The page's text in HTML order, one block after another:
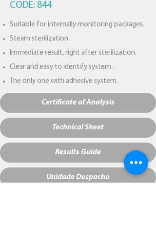
CODE: 844
Suitable for internally monitoring packages.
Steam sterilization.
Immediate result, right after sterilization.
Clear and easy to identify system .
The only one with adhesive system.
Certificate of Analysis
Technical Sheet
Results Guide
Unidade Despacho